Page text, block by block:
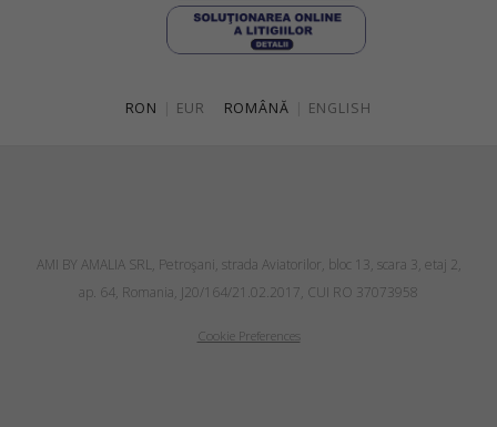
RON EUR ROMÂNĂ ENGLISH
AMI BY AMALIA SRL, Petroşani, strada Aviatorilor, bloc 13, scara 3, etaj 2,
ap. 64, Romania, J20/164/21.02.2017, CUI RO 37073958
Cookie Preferences